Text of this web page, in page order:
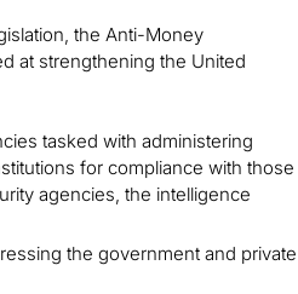
the Anti-Money
at strengthening the United
tasked with administering
for compliance with those
agencies, the intelligence
the government and private